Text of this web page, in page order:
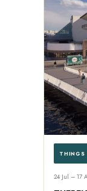
THINGS
24 Jul – 17